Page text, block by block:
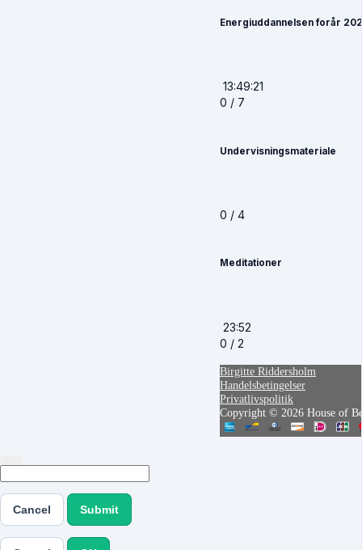
Energiuddannelsen forår
13:49:21
0 / 7
Undervisningsmateriale
0 / 4
Meditationer
23:52
0 / 2
Birgitte Riddersholm
Handelsbetingelser
Privatlivspolitik
Copyright © 2026 House of
Cancel Submit